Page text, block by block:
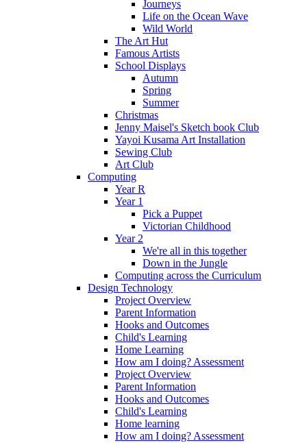
Journeys
Life on the Ocean Wave
Wild World
The Art Hut
Famous Artists
School Displays
Autumn
Spring
Summer
Christmas
Jenny Maisel's Sketch book Club
Yayoi Kusama Art Installation
Sewing Club
Art Club
Computing
Year R
Year 1
Pick a Puppet
Victorian Childhood
Year 2
We're all in this together
Down in the Jungle
Computing across the Curriculum
Design Technology
Project Overview
Parent Information
Hooks and Outcomes
Child's Learning
Home Learning
How am I doing? Assessment
Project Overview
Parent Information
Hooks and Outcomes
Child's Learning
Home learning
How am I doing? Assessment